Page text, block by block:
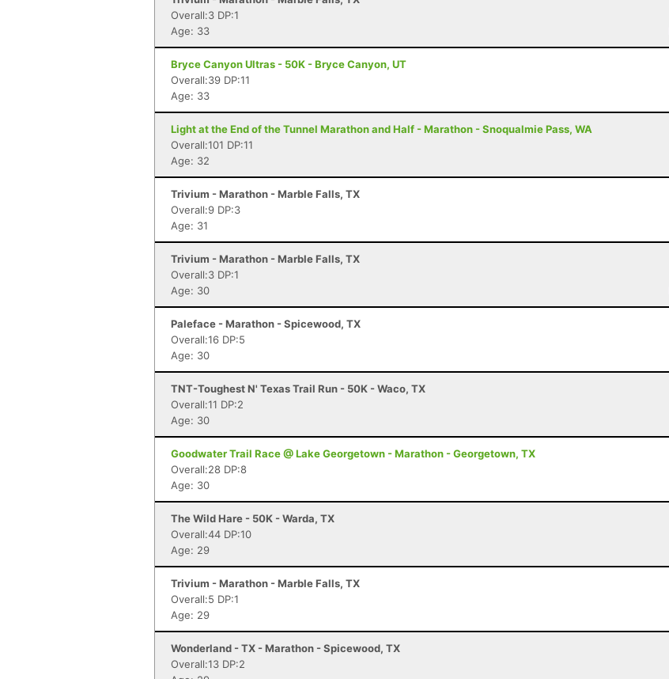
Overall:3 DP:1
Age: 33
Bryce Canyon Ultras - 50K - Bryce Canyon, UT
Overall:39 DP:11
Age: 33
Light at the End of the Tunnel Marathon and Half - Marathon - Snoqualmie Pass, WA
Overall:101 DP:11
Age: 32
Trivium - Marathon - Marble Falls, TX
Overall:9 DP:3
Age: 31
Trivium - Marathon - Marble Falls, TX
Overall:3 DP:1
Age: 30
Paleface - Marathon - Spicewood, TX
Overall:16 DP:5
Age: 30
TNT-Toughest N' Texas Trail Run - 50K - Waco, TX
Overall:11 DP:2
Age: 30
Goodwater Trail Race @ Lake Georgetown - Marathon - Georgetown, TX
Overall:28 DP:8
Age: 30
The Wild Hare - 50K - Warda, TX
Overall:44 DP:10
Age: 29
Trivium - Marathon - Marble Falls, TX
Overall:5 DP:1
Age: 29
Wonderland - TX - Marathon - Spicewood, TX
Overall:13 DP:2